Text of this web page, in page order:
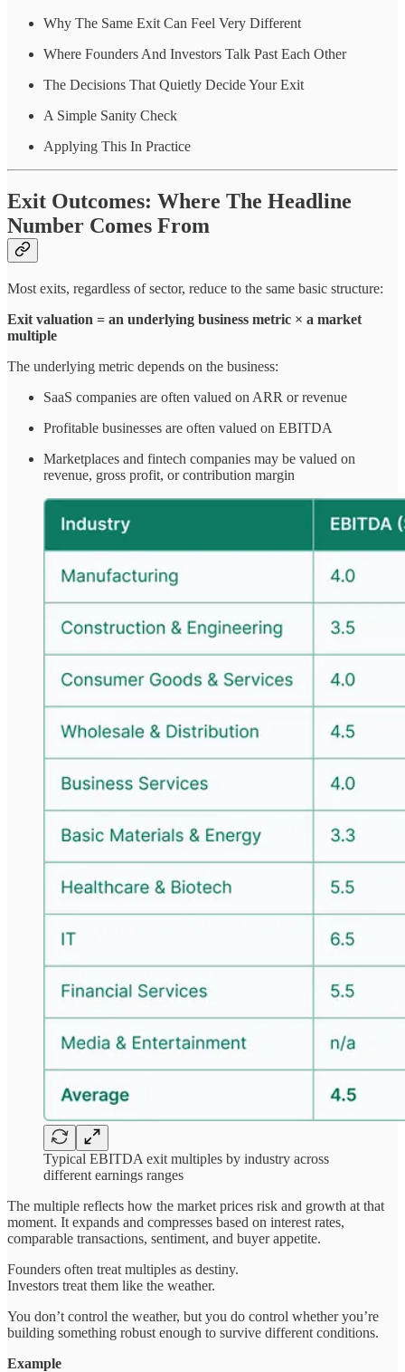
Why The Same Exit Can Feel Very Different
Where Founders And Investors Talk Past Each Other
The Decisions That Quietly Decide Your Exit
A Simple Sanity Check
Applying This In Practice
Exit Outcomes: Where The Headline
Number Comes From
Most exits, regardless of sector, reduce to the same basic structure:
Exit valuation = an underlying business metric × a market
multiple
The underlying metric depends on the business:
SaaS companies are often valued on ARR or revenue
Profitable businesses are often valued on EBITDA
Marketplaces and fintech companies may be valued on
revenue, gross profit, or contribution margin
Typical EBITDA exit multiples by industry across
different earnings ranges
The multiple reflects how the market prices risk and growth at that
moment. It expands and compresses based on interest rates,
comparable transactions, sentiment, and buyer appetite.
Founders often treat multiples as destiny.
Investors treat them like the weather.
You don’t control the weather, but you do control whether you’re
building something robust enough to survive different conditions.
Example